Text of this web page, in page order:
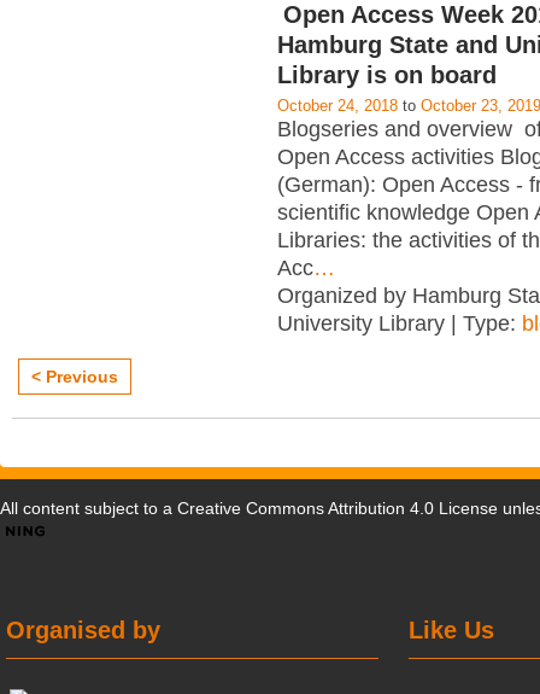
Open Access Week
Hamburg State and
Library is on board
October 24, 2018 to October 23, 2019
Blogseries and overview
Open Access activities
(German): Open Access -
scientific knowledge Open
Libraries: the activities of
Acc…
Organized by Hamburg
University Library | Type:
< Previous
All content subject to a Creative Commons Attribution 4.0 License
Like Us
Organised by